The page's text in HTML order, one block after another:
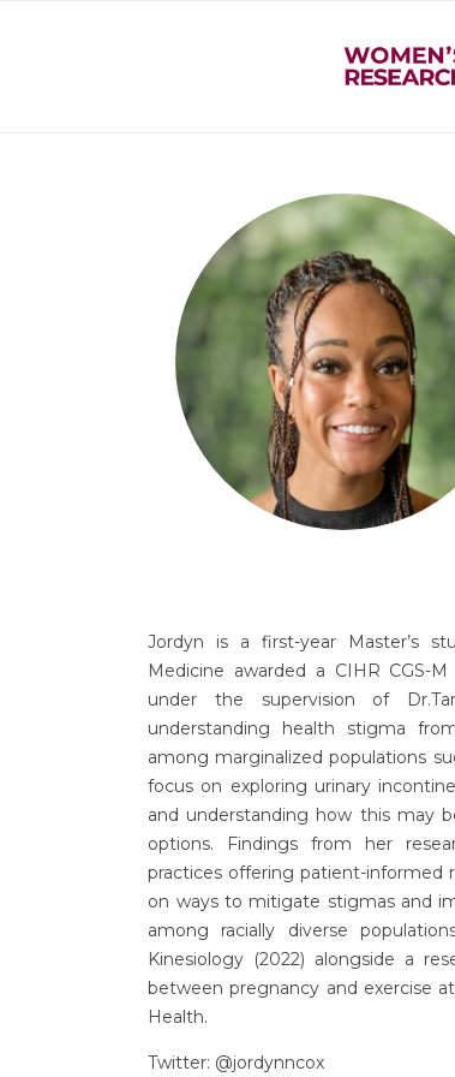
Jordyn is a first-year Master’s
Medicine awarded a CIHR CGS-
under the supervision of
understanding health stigma
among marginalized populations
focus on exploring urinary
and understanding how this may
options. Findings from her
practices offering patient-informed
on ways to mitigate stigmas and
among racially diverse
Kinesiology (2022) alongside a
between pregnancy and exercise
Health.
Twitter: @jordynncox